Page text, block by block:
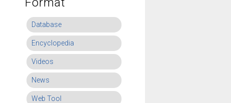
Database
Encyclopedia
Videos
News
Web Tool